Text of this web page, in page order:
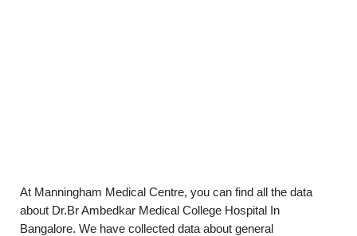
At Manningham Medical Centre, you can find all the data
about Dr.Br Ambedkar Medical College Hospital In
Bangalore. We have collected data about general